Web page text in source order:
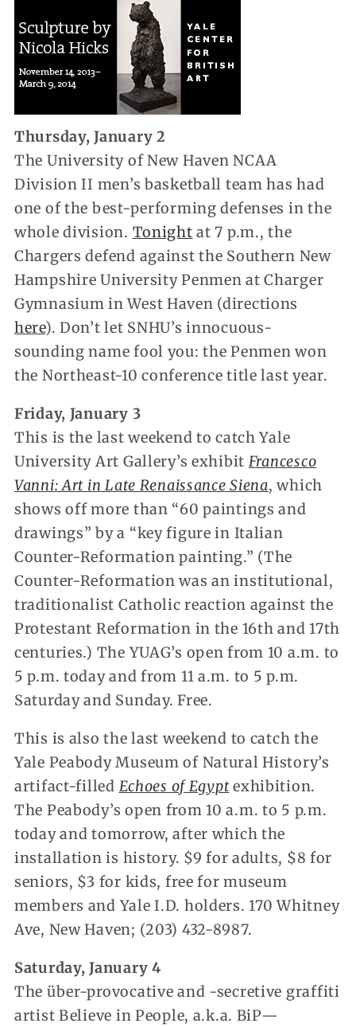
Thursday, January 2
The University of New Haven NCAA
Division II men’s basketball team has had
one of the best-performing defenses in the
whole division. Tonight at 7 p.m., the
Chargers defend against the Southern New
Hampshire University Penmen at Charger
Gymnasium in West Haven (directions
here). Don’t let SNHU’s innocuous-
sounding name fool you: the Penmen won
the Northeast-10 conference title last year.
Friday, January 3
This is the last weekend to catch Yale
University Art Gallery’s exhibit Francesco
Vanni: Art in Late Renaissance Siena, which
shows off more than “60 paintings and
drawings” by a “key figure in Italian
Counter-Reformation painting.” (The
Counter-Reformation was an institutional,
traditionalist Catholic reaction against the
Protestant Reformation in the 16th and 17th
centuries.) The YUAG’s open from 10 a.m. to
5 p.m. today and from 11 a.m. to 5 p.m.
Saturday and Sunday. Free.
This is also the last weekend to catch the
Yale Peabody Museum of Natural History’s
artifact-filled Echoes of Egyptexhibition.
The Peabody’s open from 10 a.m. to 5 p.m.
today and tomorrow, after which the
installation is history. $9 for adults, $8 for
seniors, $3 for kids, free for museum
members and Yale I.D. holders. 170 Whitney
Ave, New Haven; (203) 432-8987.
Saturday, January 4
The über-provocative and -secretive graffiti
artist Believe in People, a.k.a. BiP—